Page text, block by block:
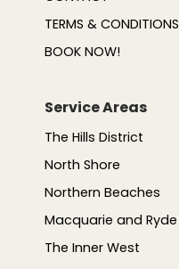
TERMS & CONDITIONS
BOOK NOW!
Service Areas
The Hills District
North Shore
Northern Beaches
Macquarie and Ryde
The Inner West